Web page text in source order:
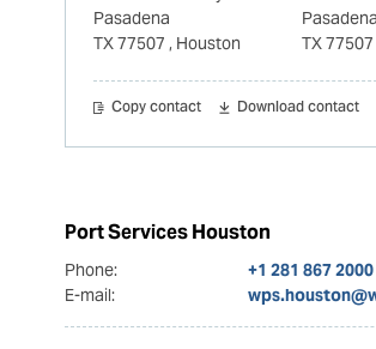
Pasadena
TX 77507 , Houston
Pasadena
TX 77507
Copy contact Download contact
Port Services Houston
Phone:
+1 281 867
E-mail: